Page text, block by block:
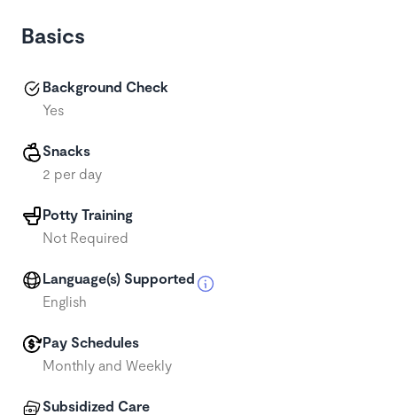
Basics
Background Check
Yes
Snacks
2 per day
Potty Training
Not Required
Language(s) Supported
English
Pay Schedules
Monthly and Weekly
Subsidized Care